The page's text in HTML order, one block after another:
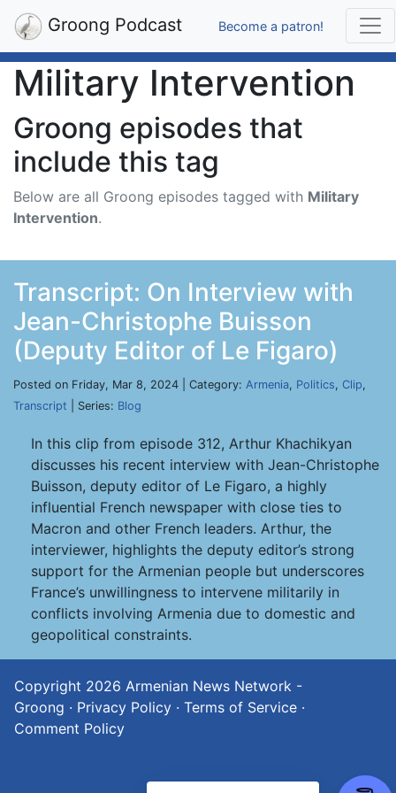
Groong Podcast Become a patron!
Military Intervention
Groong episodes that
include this tag
Below are all Groong episodes tagged with Military
Intervention.
Transcript: On Interview with
Jean-Christophe Buisson
(Deputy Editor of Le Figaro)
Posted on Friday, Mar 8, 2024 | Category: Armenia, Politics, Clip,
Transcript | Series: Blog
In this clip from episode 312, Arthur Khachikyan
discusses his recent interview with Jean-Christophe
Buisson, deputy editor of Le Figaro, a highly
influential French newspaper with close ties to
Macron and other French leaders. Arthur, the
interviewer, highlights the deputy editor’s strong
support for the Armenian people but underscores
France’s unwillingness to intervene militarily in
conflicts involving Armenia due to domestic and
geopolitical constraints.
Copyright 2026 Armenian News Network -
Groong · Privacy Policy · Terms of Service ·
Comment Policy